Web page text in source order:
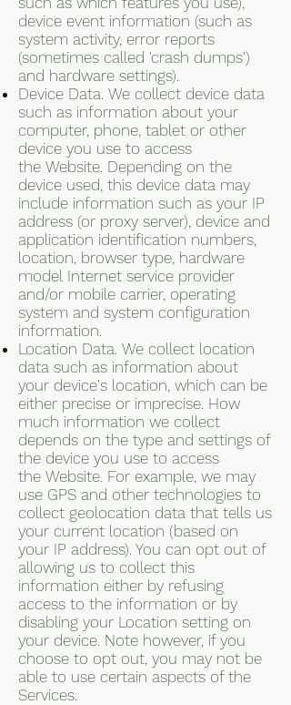
device event information (such as
system activity, error reports
(sometimes called 'crash dumps')
and hardware settings).
Device Data. We collect device data
such as information about your
computer, phone, tablet or other
device you use to access
the Website. Depending on the
device used, this device data may
include information such as your IP
address (or proxy server), device and
application identification numbers,
location, browser type, hardware
model Internet service provider
and/or mobile carrier, operating
system and system configuration
information.
Location Data. We collect location
data such as information about
your device's location, which can be
either precise or imprecise. How
much information we collect
depends on the type and settings of
the device you use to access
the Website. For example, we may
use GPS and other technologies to
collect geolocation data that tells us
your current location (based on
your IP address). You can opt out of
allowing us to collect this
information either by refusing
access to the information or by
disabling your Location setting on
your device. Note however, if you
choose to opt out, you may not be
able to use certain aspects of the
Services.